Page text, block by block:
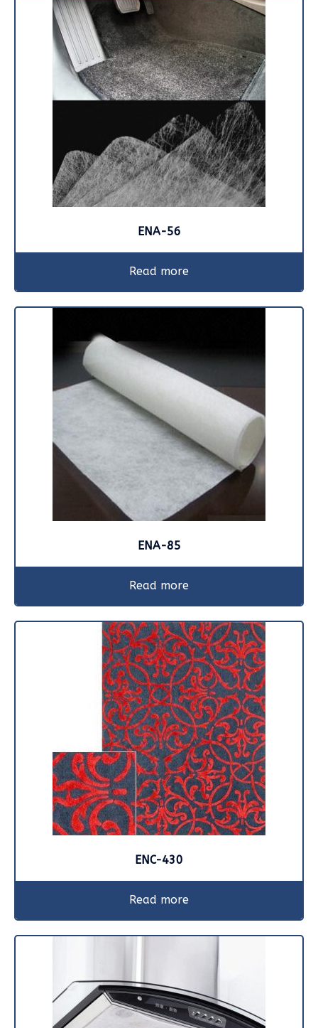
ENA-56
Read more
ENA-85
Read more
ENC-430
Read more